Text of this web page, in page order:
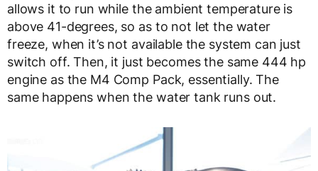
allows it to run while the ambient temperature is
above 41-degrees, so as to not let the water
freeze, when it’s not available the system can just
switch off. Then, it just becomes the same 444 hp
engine as the M4 Comp Pack, essentially. The
same happens when the water tank runs out.